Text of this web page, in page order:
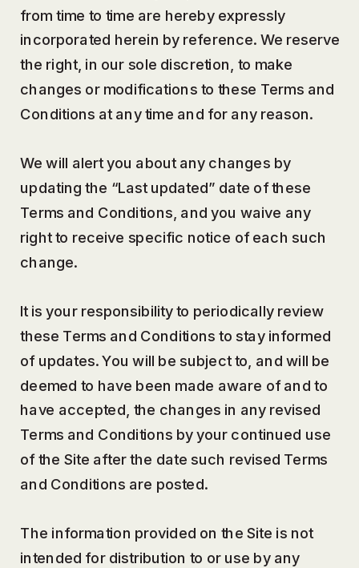
from time to time are hereby expressly
incorporated herein by reference. We reserve
the right, in our sole discretion, to make
changes or modifications to these Terms and
Conditions at any time and for any reason.
We will alert you about any changes by
updating the “Last updated” date of these
Terms and Conditions, and you waive any
right to receive specific notice of each such
change.
It is your responsibility to periodically review
these Terms and Conditions to stay informed
of updates. You will be subject to, and will be
deemed to have been made aware of and to
have accepted, the changes in any revised
Terms and Conditions by your continued use
of the Site after the date such revised Terms
and Conditions are posted.
The information provided on the Site is not
intended for distribution to or use by any